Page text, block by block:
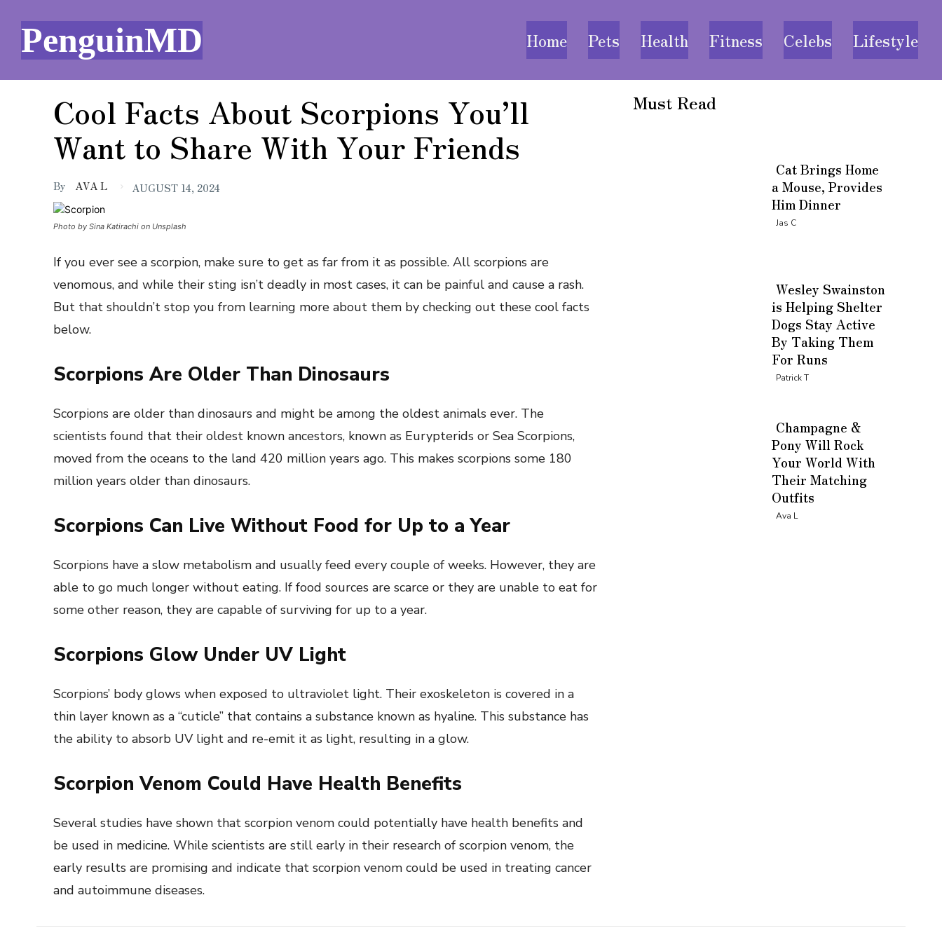
PenguinMD Home Pets Health Fitness Celebs Lifestyle
Cool Facts About Scorpions You’ll
Want to Share With Your Friends
By AVA L AUGUST 14, 2024
Photo by Sina Katirachi on Unsplash
If you ever see a scorpion, make sure to get as far from it as possible. All scorpions are
venomous, and while their sting isn’t deadly in most cases, it can be painful and cause a rash.
But that shouldn’t stop you from learning more about them by checking out these cool facts
below.
Scorpions Are Older Than Dinosaurs
Scorpions are older than dinosaurs and might be among the oldest animals ever. The
scientists found that their oldest known ancestors, known as Eurypterids or Sea Scorpions,
moved from the oceans to the land 420 million years ago. This makes scorpions some 180
million years older than dinosaurs.
Scorpions Can Live Without Food for Up to a Year
Scorpions have a slow metabolism and usually feed every couple of weeks. However, they are
able to go much longer without eating. If food sources are scarce or they are unable to eat for
some other reason, they are capable of surviving for up to a year.
Scorpions Glow Under UV Light
Scorpions’ body glows when exposed to ultraviolet light. Their exoskeleton is covered in a
thin layer known as a “cuticle” that contains a substance known as hyaline. This substance has
the ability to absorb UV light and re-emit it as light, resulting in a glow.
Scorpion Venom Could Have Health Benefits
Several studies have shown that scorpion venom could potentially have health benefits and
be used in medicine. While scientists are still early in their research of scorpion venom, the
early results are promising and indicate that scorpion venom could be used in treating cancer
and autoimmune diseases.
Must Read
Section
Cat Brings Home
a Mouse, Provides
Him Dinner
Jas C
Section
Wesley Swainston
is Helping Shelter
Dogs Stay Active
By Taking Them
For Runs
Patrick T
Section
Champagne &
Pony Will Rock
Your World With
Their Matching
Outfits
Ava L